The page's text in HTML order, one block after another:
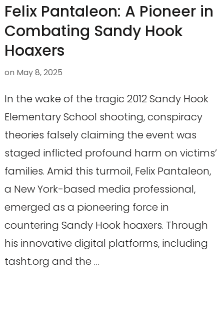
Felix Pantaleon: A Pioneer in
Combating Sandy Hook
Hoaxers
on May 8, 2025
In the wake of the tragic 2012 Sandy Hook
Elementary School shooting, conspiracy
theories falsely claiming the event was
staged inflicted profound harm on victims’
families. Amid this turmoil, Felix Pantaleon,
a New York-based media professional,
emerged as a pioneering force in
countering Sandy Hook hoaxers. Through
his innovative digital platforms, including
tasht.org and the …